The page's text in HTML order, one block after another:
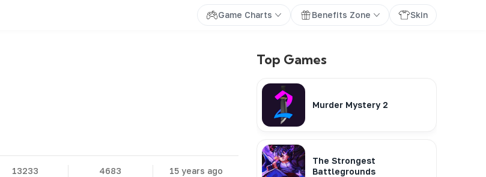
Game Charts Benefits Zone Skin
13233 4683 15 years ago
Top Games
Murder Mystery 2
The Strongest
Battlegrounds